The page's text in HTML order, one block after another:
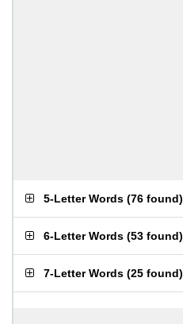
5-Letter Words (76 found)
6-Letter Words (53 found)
7-Letter Words (25 found)